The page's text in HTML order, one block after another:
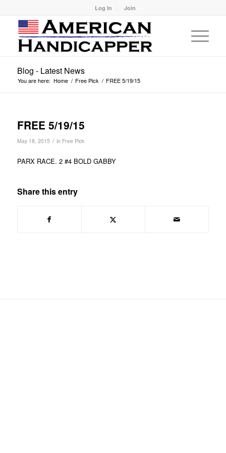
Log In Join
Blog - Latest News
You are here: Home / Free Pick / FREE 5/19/15
FREE 5/19/15
May 18, 2015 / in Free Pick
PARX RACE. 2 #4 BOLD GABBY
Share this entry